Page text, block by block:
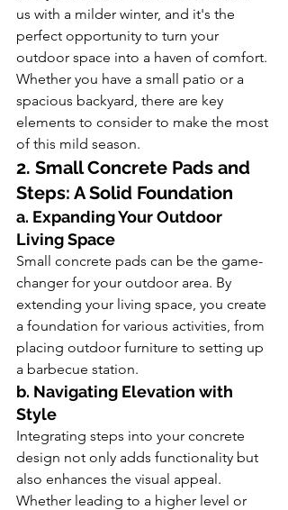
us with a milder winter, and it's the
perfect opportunity to turn your
outdoor space into a haven of comfort.
Whether you have a small patio or a
spacious backyard, there are key
elements to consider to make the most
of this mild season.
2. Small Concrete Pads and
Steps: A Solid Foundation
a. Expanding Your Outdoor
Living Space
Small concrete pads can be the game-
changer for your outdoor area. By
extending your living space, you create
a foundation for various activities, from
placing outdoor furniture to setting up
a barbecue station.
b. Navigating Elevation with
Style
Integrating steps into your concrete
design not only adds functionality but
also enhances the visual appeal.
Whether leading to a higher level or